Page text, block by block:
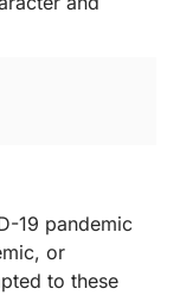
19 pandemic
or
to these